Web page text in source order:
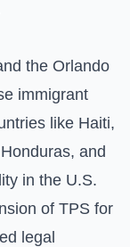
the Orlando
immigrant
like Haiti,
and
in the U.S.
of TPS for
legal